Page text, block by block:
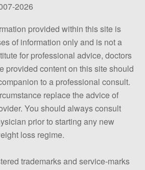
2026
provided within this site is
of information only and is not a
for professional advice, doctors
provided content on this site should
to a professional consult.
replace the advice of
You should always consult
prior to starting any new
loss regime.
trademarks and service-marks